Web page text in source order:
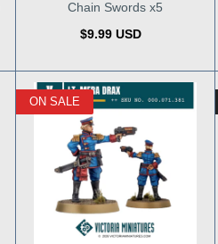
Chain Swords x5
$9.99 USD
ON SALE